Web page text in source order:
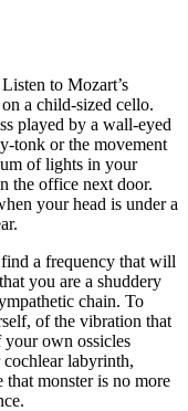
to Mozart’s
a child-sized cello.
played by a wall-eyed
tonk or the movement
of lights in your
the office next door.
your head is under a
a frequency that will
you are a shuddery
chain. To
of the vibration that
own ossicles
cochlear labyrinth,
that monster is no more